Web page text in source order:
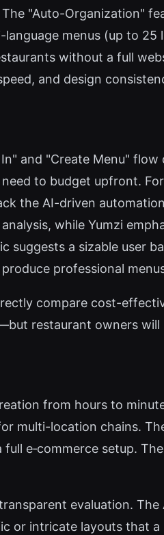
"Auto-Organization"
menus (up to
without a full
and design
and "Create Menu"
to budget upfront.
the AI-driven
while Yumzi
a sizable user
professional
compare cost-
restaurant owners will
from hours to
multi-location chains.
e‑commerce setup.
evaluation.
or intricate layouts that